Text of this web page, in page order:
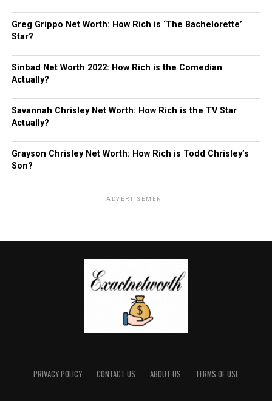
Greg Grippo Net Worth: How Rich is ‘The Bachelorette’
Star?
Sinbad Net Worth 2022: How Rich is the Comedian
Actually?
Savannah Chrisley Net Worth: How Rich is the TV Star
Actually?
Grayson Chrisley Net Worth: How Rich is Todd Chrisley’s
Son?
ADVERTISEMENT
PRIVACY POLICY CONTACT US ABOUT US TERMS OF USE